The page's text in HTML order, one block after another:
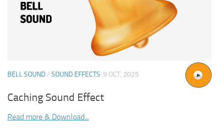
BELL SOUND/ SOUND EFFECTS 9 OCT, 2025
Caching Sound Effect
Read more & Download...